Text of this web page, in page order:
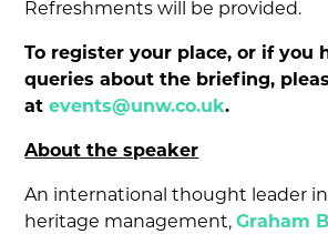
Refreshments will be provided.
To register your place, or if you
queries about the briefing,
atevents@unw.co.uk.
About the speaker
An international thought leader
heritage management,Graham